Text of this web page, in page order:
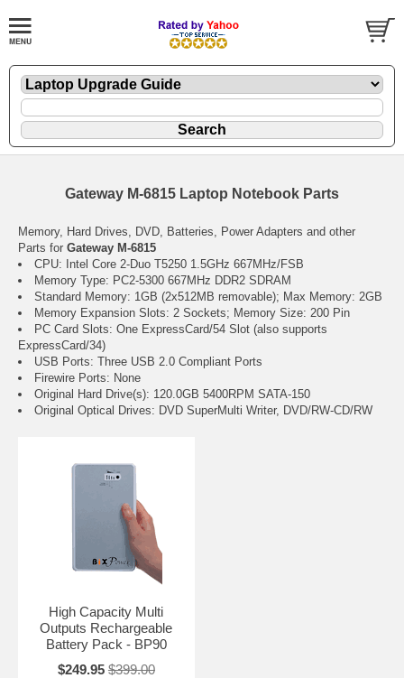
Gateway M-6815 Laptop Notebook Parts
Memory, Hard Drives, DVD, Batteries, Power Adapters and other
Parts for Gateway M-6815
CPU: Intel Core 2-Duo T5250 1.5GHz 667MHz/FSB
Memory Type: PC2-5300 667MHz DDR2 SDRAM
Standard Memory: 1GB (2x512MB removable); Max Memory: 2GB
Memory Expansion Slots: 2 Sockets; Memory Size: 200 Pin
PC Card Slots: One ExpressCard/54 Slot (also supports
ExpressCard/34)
USB Ports: Three USB 2.0 Compliant Ports
Firewire Ports: None
Original Hard Drive(s): 120.0GB 5400RPM SATA-150
Original Optical Drives: DVD SuperMulti Writer, DVD/RW-CD/RW
High Capacity Multi
Outputs Rechargeable
Battery Pack - BP90
$249.95 $399.00